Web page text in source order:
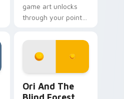
game art unlocks
through your pointer
game custom cursor
energy.
Ori And The